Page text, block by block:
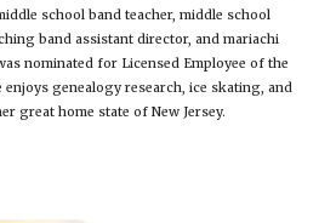
school band teacher, middle school
band assistant director, and mariachi
nominated for Licensed Employee of the
enjoys genealogy research, ice skating, and
great home state of New Jersey.